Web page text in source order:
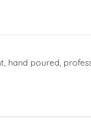
hand poured,